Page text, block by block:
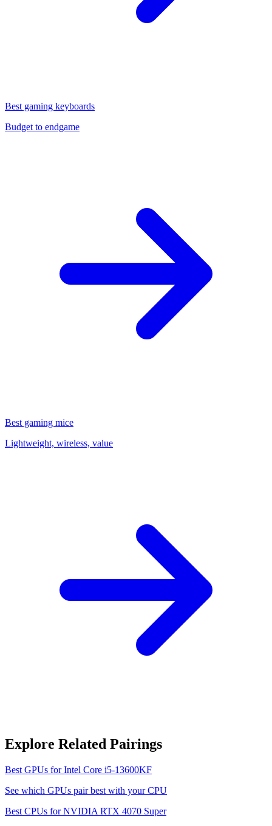
Best gaming keyboards
Budget to endgame
Best gaming mice
Lightweight, wireless, value
Explore Related Pairings
Best GPUs forIntel Core i5-13600KF
See which GPUs pair best with your CPU
Best CPUs forNVIDIA RTX 4070 Super